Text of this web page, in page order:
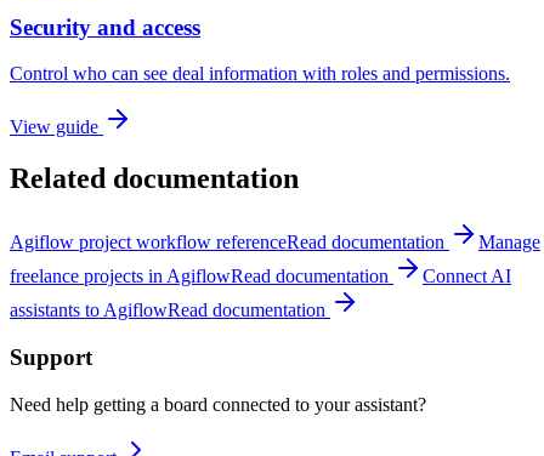
Security and access
Control who can see deal information with roles and permissions.
View guide
Related documentation
Agiflow project workflow referenceRead documentation
Manage
freelance projects in AgiflowRead documentation
Connect AI
assistants to AgiflowRead documentation
Support
Need help getting a board connected to your assistant?